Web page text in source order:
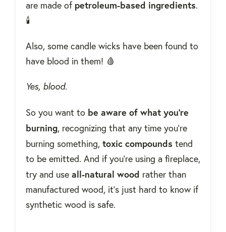
are made of petroleum-based ingredients.
🕯
Also, some candle wicks have been found to
have blood in them! 🩸
Yes, blood.
So you want to be aware of what you're
burning, recognizing that any time you’re
burning something, toxic compounds tend
to be emitted. And if you're using a fireplace,
try and use all-natural wood rather than
manufactured wood, it's just hard to know if
synthetic wood is safe.